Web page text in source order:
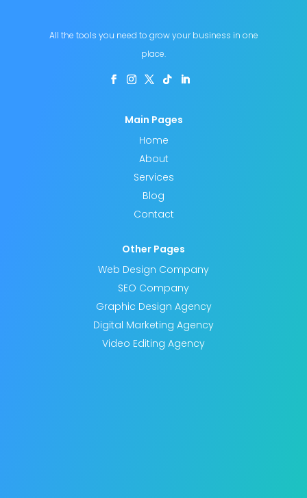
All the tools you need to grow your business in one
place.
Main Pages
Home
About
Services
Blog
Contact
Other Pages
Web Design Company
SEO Company
Graphic Design Agency
Digital Marketing Agency
Video Editing Agency